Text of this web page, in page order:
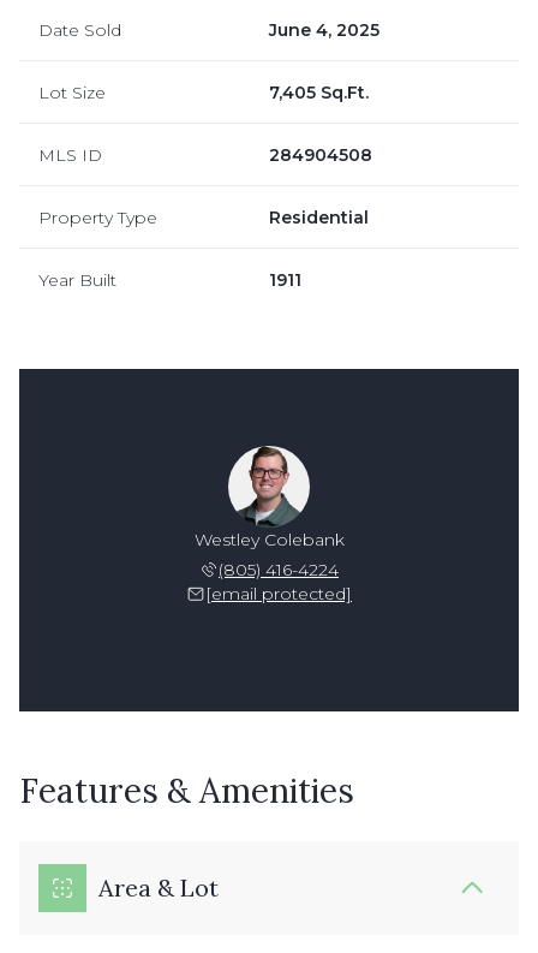
Date Sold June 4, 2025
Lot Size 7,405 Sq.Ft.
MLS ID 284904508
Property Type Residential
Year Built 1911
Westley Colebank
(805) 416-4224
[email protected]
Features & Amenities
Area & Lot